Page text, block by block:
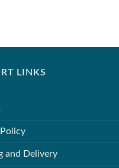
LINKS
and Delivery